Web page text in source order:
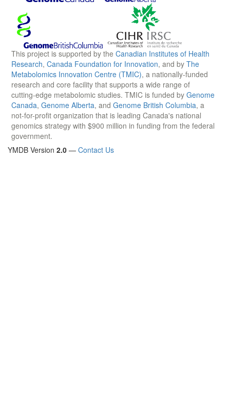
This project is supported by the Canadian Institutes of Health
Research, Canada Foundation for Innovation, and by The
Metabolomics Innovation Centre (TMIC), a nationally-funded
research and core facility that supports a wide range of
cutting-edge metabolomic studies. TMIC is funded by Genome
Canada, Genome Alberta, and Genome British Columbia, a
not-for-profit organization that is leading Canada's national
genomics strategy with $900 million in funding from the federal
government.
YMDB Version 2.0 — Contact Us